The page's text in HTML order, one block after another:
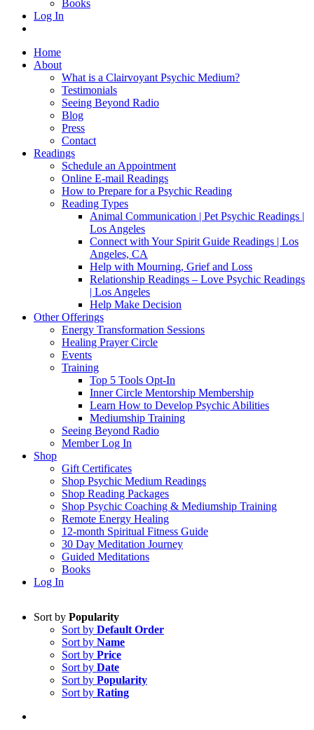
Books
Log In
Home
About
What is a Clairvoyant Psychic Medium?
Testimonials
Seeing Beyond Radio
Blog
Press
Contact
Readings
Schedule an Appointment
Online E-mail Readings
How to Prepare for a Psychic Reading
Reading Types
Animal Communication | Pet Psychic Readings |
Los Angeles
Connect with Your Spirit Guide Readings | Los
Angeles, CA
Help with Mourning, Grief and Loss
Relationship Readings – Love Psychic Readings
| Los Angeles
Help Make Decision
Other Offerings
Energy Transformation Sessions
Healing Prayer Circle
Events
Training
Top 5 Tools Opt-In
Inner Circle Mentorship Membership
Learn How to Develop Psychic Abilities
Mediumship Training
Seeing Beyond Radio
Member Log In
Shop
Gift Certificates
Shop Psychic Medium Readings
Shop Reading Packages
Shop Psychic Coaching & Mediumship Training
Remote Energy Healing
12-month Spiritual Fitness Guide
30 Day Meditation Journey
Guided Meditations
Books
Log In
Sort by Popularity
Sort by Default Order
Sort by Name
Sort by Price
Sort by Date
Sort by Popularity
Sort by Rating